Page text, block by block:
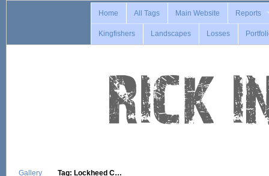
Home All Tags Main Website Reports
Kingfishers Landscapes Losses
Gallery Tag: Lockheed C…